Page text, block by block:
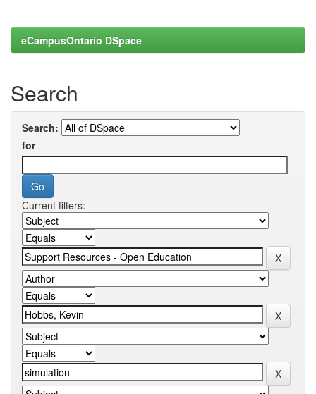
eCampusOntario DSpace
Search
Search:
for
Current filters: